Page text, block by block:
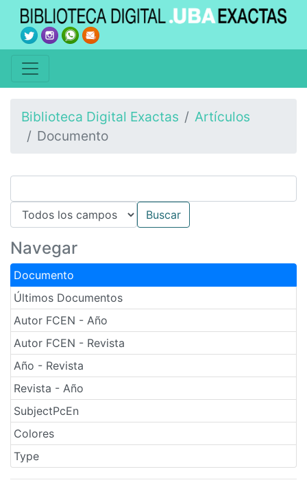
Biblioteca Digital Exactas
Artículos
Documento
Navegar
Documento
Últimos Documentos
Autor FCEN - Año
Autor FCEN - Revista
Año - Revista
Revista - Año
SubjectPcEn
Colores
Type